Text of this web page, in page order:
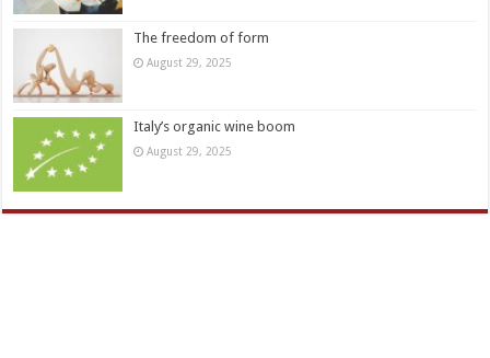
The freedom of form
August 29, 2025
Italy’s organic wine boom
August 29, 2025